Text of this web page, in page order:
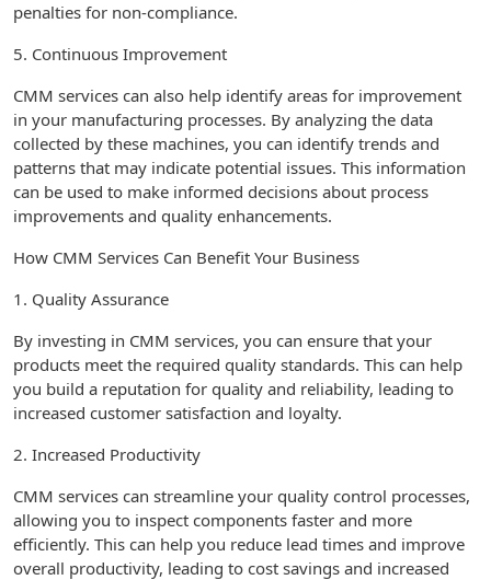
penalties for non-compliance.
5. Continuous Improvement
CMM services can also help identify areas for improvement
in your manufacturing processes. By analyzing the data
collected by these machines, you can identify trends and
patterns that may indicate potential issues. This information
can be used to make informed decisions about process
improvements and quality enhancements.
How CMM Services Can Benefit Your Business
1. Quality Assurance
By investing in CMM services, you can ensure that your
products meet the required quality standards. This can help
you build a reputation for quality and reliability, leading to
increased customer satisfaction and loyalty.
2. Increased Productivity
CMM services can streamline your quality control processes,
allowing you to inspect components faster and more
efficiently. This can help you reduce lead times and improve
overall productivity, leading to cost savings and increased